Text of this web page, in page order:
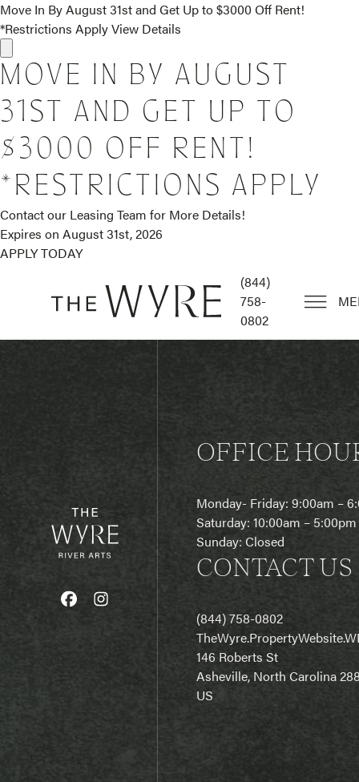
Move In By August 31st and Get Up to $3000 Off Rent!
*Restrictions ApplyView Details
MOVE IN BY AUGUST
31ST AND GET UP TO
$3000 OFF RENT!
*RESTRICTIONS APPLY
Contact our Leasing Team for More Details!
Expires on August 31st, 2026
APPLY TODAY
(844)
758-
0802
OFFICE
Monday- Friday: 9:00am –
Saturday: 10:00am – 5:00pm
Sunday: Closed
CONTACT US
(844) 758-0802
T
146 Roberts St
Asheville, North Carolina
US